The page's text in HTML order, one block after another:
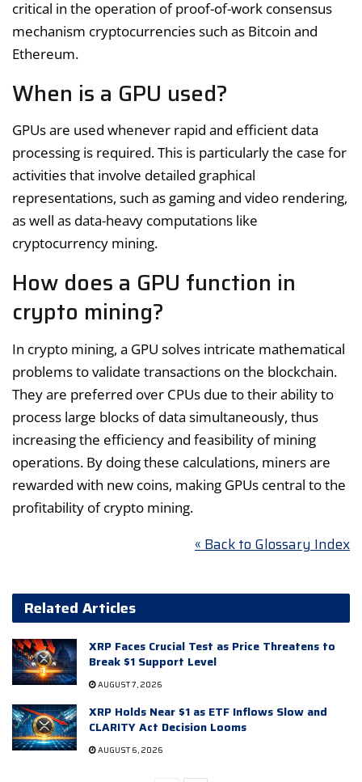
critical in the operation of proof-of-work consensus
mechanism cryptocurrencies such as Bitcoin and
Ethereum.
When is a GPU used?
GPUs are used whenever rapid and efficient data
processing is required. This is particularly the case for
activities that involve detailed graphical
representations, such as gaming and video rendering,
as well as data-heavy computations like
cryptocurrency mining.
How does a GPU function in
crypto mining?
In crypto mining, a GPU solves intricate mathematical
problems to validate transactions on the blockchain.
They are preferred over CPUs due to their ability to
process large blocks of data simultaneously, thus
increasing the efficiency and feasibility of mining
operations. By doing these calculations, miners are
rewarded with new coins, making GPUs central to the
profitability of crypto mining.
« Back to Glossary Index
Related Articles
XRP Faces Crucial Test as Price Threatens to
Break $1 Support Level
AUGUST 7, 2026
XRP Holds Near $1 as ETF Inflows Slow and
CLARITY Act Decision Looms
AUGUST 6, 2026